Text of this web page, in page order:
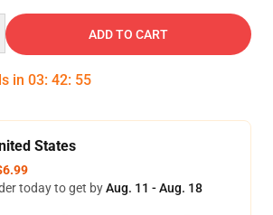
ADD TO CART
in 03: 42: 54
States
today to get byAug. 11 - Aug. 18